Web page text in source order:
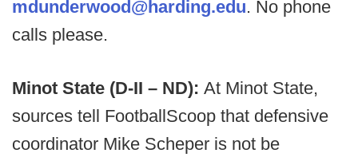
mdunderwood@harding.edu. No phone
calls please.
Minot State (D-II – ND): At Minot State,
sources tell FootballScoop that defensive
coordinator Mike Scheper is not be